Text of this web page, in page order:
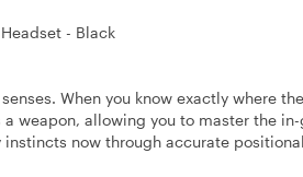
- Black
When you know exactly where
weapon, allowing you to master the
now through accurate